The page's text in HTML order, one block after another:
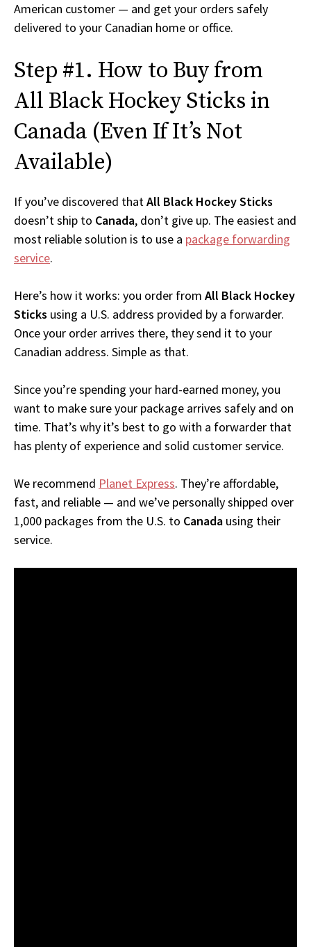
American customer — and get your orders safely
delivered to your Canadian home or office.
Step #1. How to Buy from
All Black Hockey Sticks in
Canada (Even If It’s Not
Available)
If you’ve discovered thatAll Black Hockey Sticks
doesn’t ship to Canada, don’t give up. The easiest and
most reliable solution is to use a package forwarding
service.
Here’s how it works: you order from All Black Hockey
Sticks using a U.S. address provided by a forwarder.
Once your order arrives there, they send it to your
Canadian address. Simple as that.
Since you’re spending your hard-earned money, you
want to make sure your package arrives safely and on
time. That’s why it’s best to go with a forwarder that
has plenty of experience and solid customer service.
We recommend Planet Express. They’re affordable,
fast, and reliable — and we’ve personally shipped over
1,000 packages from the U.S. to Canada using their
service.